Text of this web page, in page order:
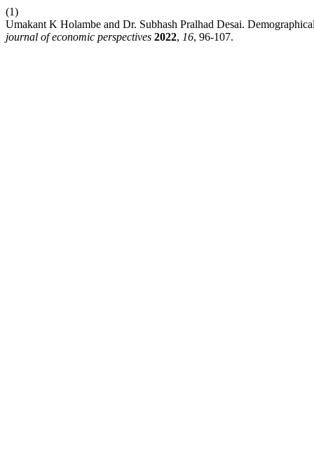
(1)
Umakant K Holambe and Dr. Subhash Pralhad Desai.
journal of economic perspectives 2022, 16, 96-107.